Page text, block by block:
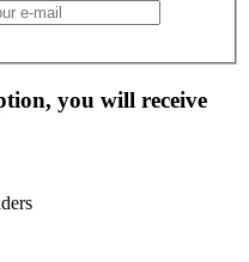
you will receive